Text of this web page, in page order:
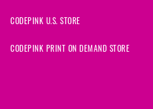
CODEPINK U.S. STORE
CODEPINK PRINT ON DEMAND STORE